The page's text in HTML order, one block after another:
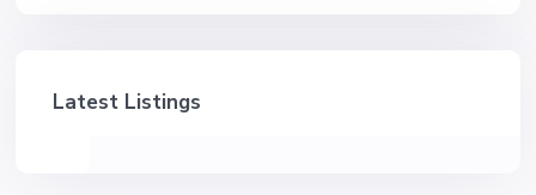
Latest Listings